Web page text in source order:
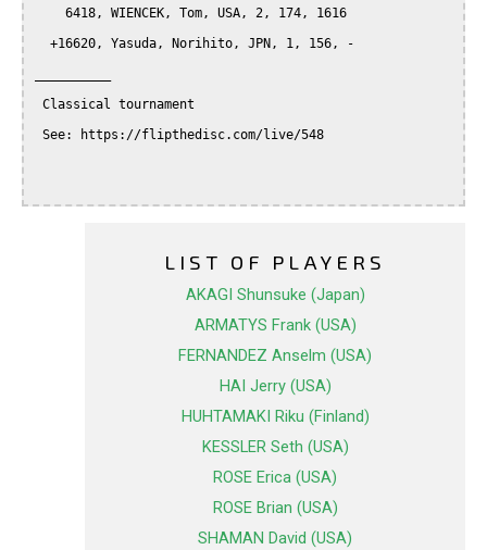
LIST OF PLAYERS
AKAGI Shunsuke (Japan)
ARMATYS Frank (USA)
FERNANDEZ Anselm (USA)
HAI Jerry (USA)
HUHTAMAKI Riku (Finland)
KESSLER Seth (USA)
ROSE Erica (USA)
ROSE Brian (USA)
SHAMAN David (USA)